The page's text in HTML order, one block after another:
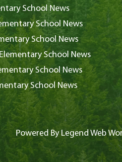
School News
School News
School News
School News
School News
School News
Powered ByLegend Web